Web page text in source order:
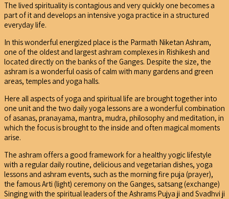
The lived spirituality is contagious and very quickly one becomes a
part of it and develops an intensive yoga practice in a structured
everyday life.
In this wonderful energized place is the Parmath Niketan Ashram,
one of the oldest and largest ashram complexes in Rishikesh and
located directly on the banks of the Ganges. Despite the size, the
ashram is a wonderful oasis of calm with many gardens and green
areas, temples and yoga halls.
Here all aspects of yoga and spiritual life are brought together into
one unit and the two daily yoga lessons are a wonderful combination
of asanas, pranayama, mantra, mudra, philosophy and meditation, in
which the focus is brought to the inside and often magical moments
arise.
The ashram offers a good framework for a healthy yogic lifestyle
with a regular daily routine, delicious and vegetarian dishes, yoga
lessons and ashram events, such as the morning fire puja (prayer),
the famous Arti (light) ceremony on the Ganges, satsang (exchange)
Singing with the spiritual leaders of the Ashrams Pujya ji and Svadhvi ji